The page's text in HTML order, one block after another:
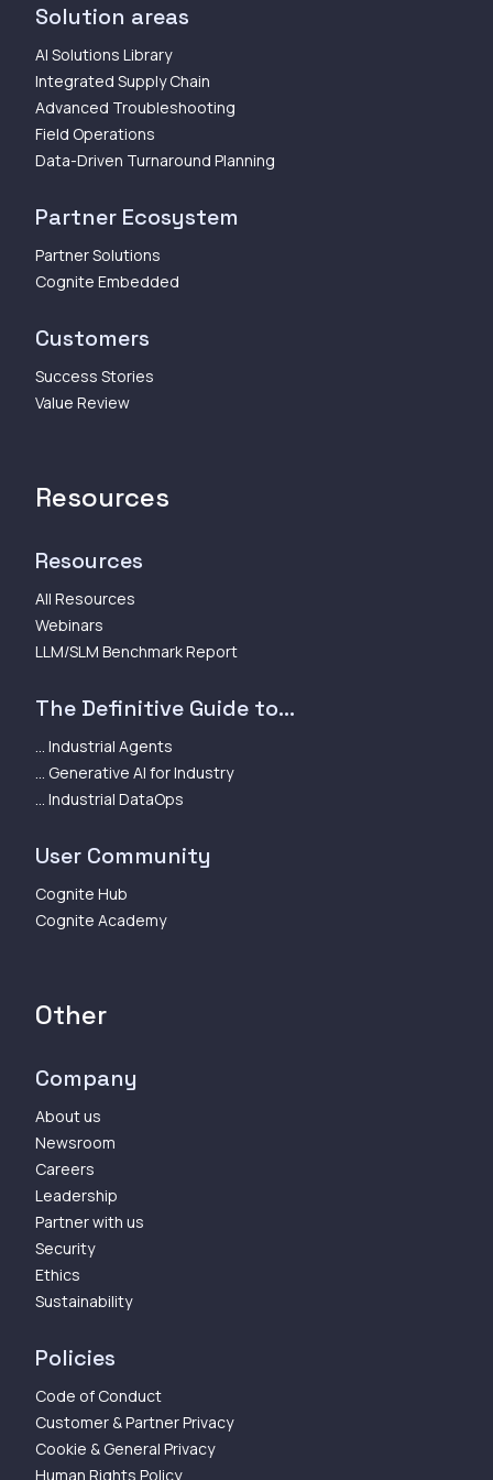
Solution areas
AI Solutions Library
Integrated Supply Chain
Advanced Troubleshooting
Field Operations
Data-Driven Turnaround Planning
Partner Ecosystem
Partner Solutions
Cognite Embedded
Customers
Success Stories
Value Review
Resources
Resources
All Resources
Webinars
LLM/SLM Benchmark Report
The Definitive Guide to...
... Industrial Agents
... Generative AI for Industry
... Industrial DataOps
User Community
Cognite Hub
Cognite Academy
Other
Company
About us
Newsroom
Careers
Leadership
Partner with us
Security
Ethics
Sustainability
Policies
Code of Conduct
Customer & Partner Privacy
Cookie & General Privacy
Human Rights Policy